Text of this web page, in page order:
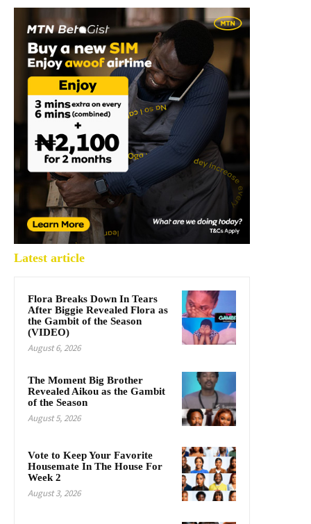
Latest article
Flora Breaks Down In Tears
After Biggie Revealed Flora as
the Gambit of the Season
(VIDEO)
August 6, 2026
The Moment Big Brother
Revealed Aikou as the Gambit
of the Season
August 5, 2026
Vote to Keep Your Favorite
Housemate In The House For
Week 2
August 3, 2026